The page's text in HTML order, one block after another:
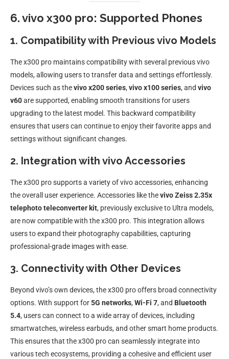
6. vivo x300 pro: Supported Phones
1. Compatibility with Previous vivo Models
The x300 pro maintains compatibility with several previous vivo
models, allowing users to transfer data and settings effortlessly.
Devices such as thevivo x200 series, vivo x100 series, and vivo
v60are supported, enabling smooth transitions for users
upgrading to the latest model. This backward compatibility
ensures that users can continue to enjoy their favorite apps and
settings without significant changes.
2. Integration with vivo Accessories
The x300 pro supports a variety of vivo accessories, enhancing
the overall user experience. Accessories like thevivo Zeiss 2.35x
telephoto teleconverter kit, previously exclusive to Ultra models,
are now compatible with the x300 pro. This integration allows
users to expand their photography capabilities, capturing
professional-grade images with ease.
3. Connectivity with Other Devices
Beyond vivo’s own devices, the x300 pro offers broad connectivity
options. With support for5G networks, Wi-Fi 7, and Bluetooth
5.4, users can connect to a wide array of devices, including
smartwatches, wireless earbuds, and other smart home products.
This ensures that the x300 pro can seamlessly integrate into
various tech ecosystems, providing a cohesive and efficient user